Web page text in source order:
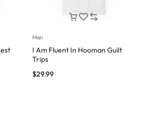
Man
I Am Fluent In Hooman Guilt
Trips
$29.99